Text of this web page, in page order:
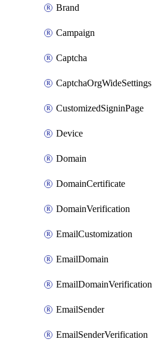
Brand
Campaign
Captcha
CaptchaOrgWideSettings
CustomizedSigninPage
Device
Domain
DomainCertificate
DomainVerification
EmailCustomization
EmailDomain
EmailDomainVerification
EmailSender
EmailSenderVerification